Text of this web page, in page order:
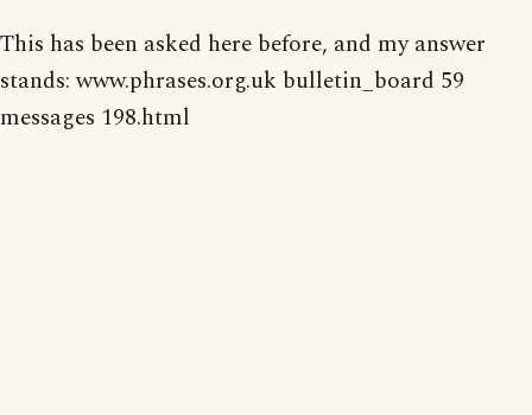
This has been asked here before, and my answer
stands: www.phrases.org.uk bulletin_board 59
messages 198.html